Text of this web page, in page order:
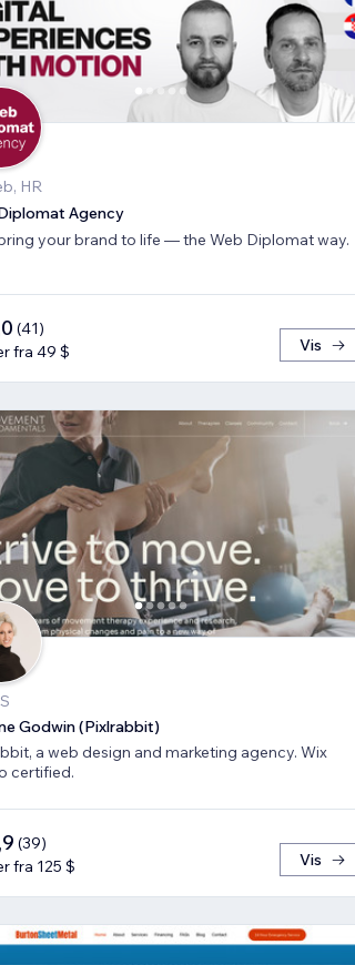
HR
Agency
bring your brand to life — the Web Diplomat way.
(41)
fra 49 $
Vis
Godwin (Pixlrabbit)
a web design and marketing agency. Wix
certified.
(39)
fra 125 $
Vis